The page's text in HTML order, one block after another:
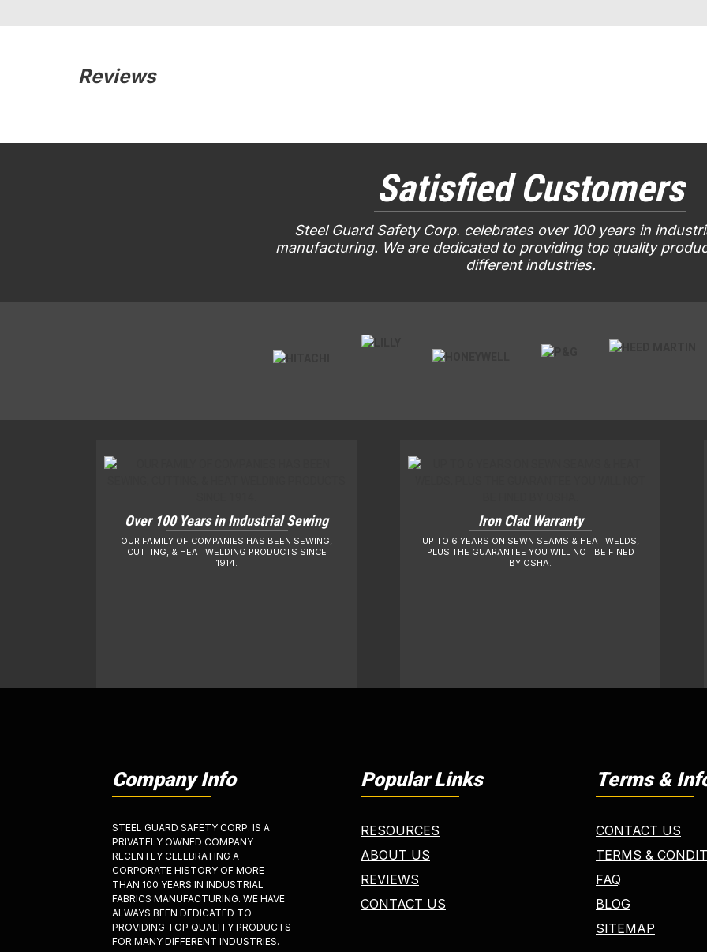
Reviews
Satisfied Customers
Steel Guard Safety Corp. celebrates over 100 years in
manufacturing. We are dedicated to providing top quality
different industries.
Over 100 Years in Industrial Sewing
OUR FAMILY OF COMPANIES HAS BEEN SEWING,
CUTTING, & HEAT WELDING PRODUCTS SINCE
1914.
Iron Clad Warranty
UP TO 6 YEARS ON SEWN SEAMS & HEAT WELDS,
PLUS THE GUARANTEE YOU WILL NOT BE FINED
BY OSHA.
Company Info
STEEL GUARD SAFETY CORP. IS A
PRIVATELY OWNED COMPANY
RECENTLY CELEBRATING A
CORPORATE HISTORY OF MORE
THAN 100 YEARS IN INDUSTRIAL
FABRICS MANUFACTURING. WE HAVE
ALWAYS BEEN DEDICATED TO
PROVIDING TOP QUALITY PRODUCTS
FOR MANY DIFFERENT INDUSTRIES.
Popular Links
RESOURCES
ABOUT US
REVIEWS
CONTACT US
Terms &
CONTACT US
TERMS &
FAQ
BLOG
SITEMAP